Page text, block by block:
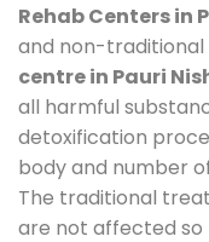
Rehab Centers in
and non-
centre in Pauri
all harmful
detoxification
body and number
The traditional
are not affected so